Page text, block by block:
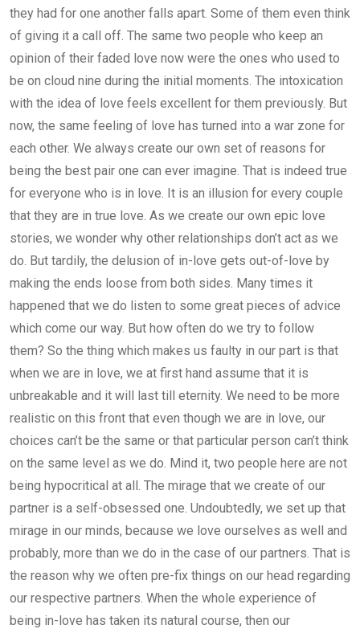
they had for one another falls apart. Some of them even think
of giving it a call off. The same two people who keep an
opinion of their faded love now were the ones who used to
be on cloud nine during the initial moments. The intoxication
with the idea of love feels excellent for them previously. But
now, the same feeling of love has turned into a war zone for
each other. We always create our own set of reasons for
being the best pair one can ever imagine. That is indeed true
for everyone who is in love. It is an illusion for every couple
that they are in true love. As we create our own epic love
stories, we wonder why other relationships don’t act as we
do. But tardily, the delusion of in-love gets out-of-love by
making the ends loose from both sides. Many times it
happened that we do listen to some great pieces of advice
which come our way. But how often do we try to follow
them? So the thing which makes us faulty in our part is that
when we are in love, we at first hand assume that it is
unbreakable and it will last till eternity. We need to be more
realistic on this front that even though we are in love, our
choices can’t be the same or that particular person can’t think
on the same level as we do. Mind it, two people here are not
being hypocritical at all. The mirage that we create of our
partner is a self-obsessed one. Undoubtedly, we set up that
mirage in our minds, because we love ourselves as well and
probably, more than we do in the case of our partners. That is
the reason why we often pre-fix things on our head regarding
our respective partners. When the whole experience of
being in-love has taken its natural course, then our